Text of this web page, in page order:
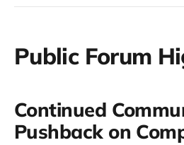
Public Forum
Continued
Pushback on